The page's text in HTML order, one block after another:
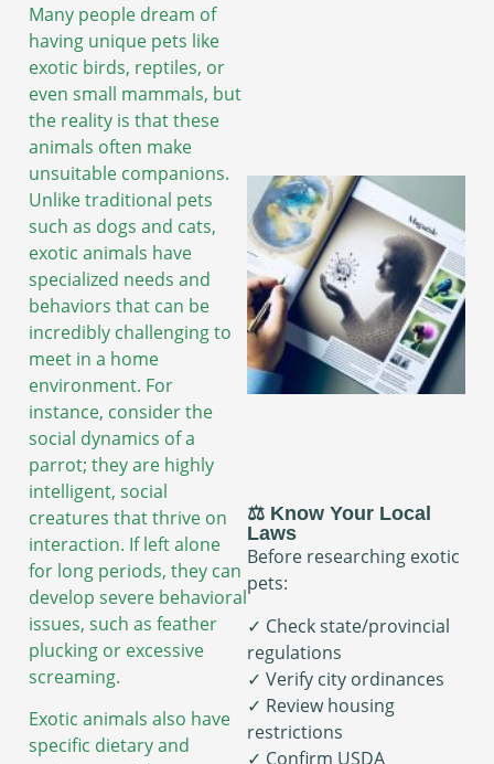
Many people dream of
having unique pets like
exotic birds, reptiles, or
even small mammals, but
the reality is that these
animals often make
unsuitable companions.
Unlike traditional pets
such as dogs and cats,
exotic animals have
specialized needs and
behaviors that can be
incredibly challenging to
meet in a home
environment. For
instance, consider the
social dynamics of a
parrot; they are highly
intelligent, social
creatures that thrive on
interaction. If left alone
for long periods, they can
develop severe behavioral
issues, such as feather
plucking or excessive
screaming.
Exotic animals also have
specific dietary and
⚖️ Know Your Local
Laws
Before researching exotic
pets:
✓ Check state/provincial
regulations
✓ Verify city ordinances
✓ Review housing
restrictions
✓ Confirm USDA